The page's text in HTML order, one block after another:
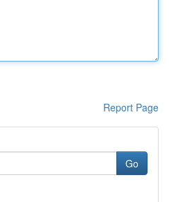
Report Page
Go